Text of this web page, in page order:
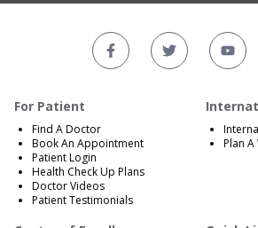
For Patient
Find A Doctor
Book An Appointment
Patient Login
Health Check Up Plans
Doctor Videos
Patient Testimonials
Plan A